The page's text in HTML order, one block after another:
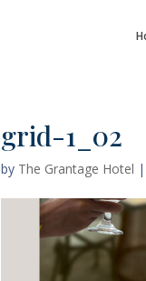
grid-1_02
by The Grantage Hotel |